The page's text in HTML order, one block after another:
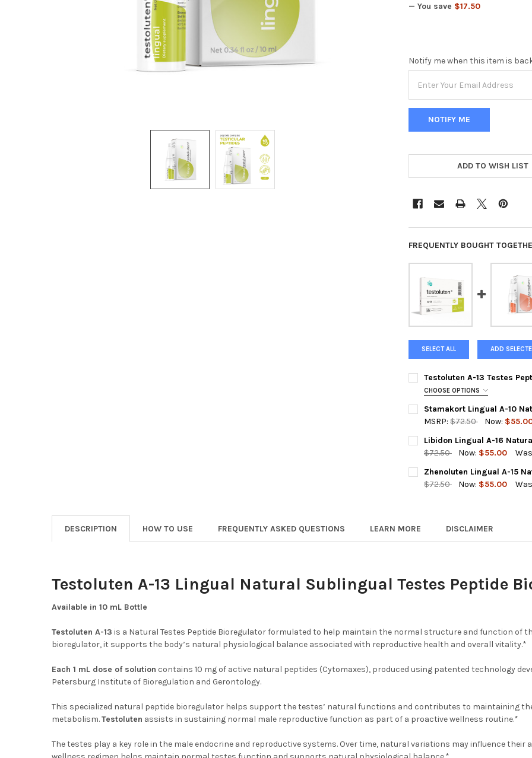
— You save $17.50
Notify me when this item is
ADD TO WISH LIST
FREQUENTLY BOUGHT
SELECT ALL ADD
Testoluten A-13 Testes
CHOOSE OPTIONS
A-13 TESTOLUTEN IS OUT OF
REQUIRED
Testovive 30 Capsules
ACKNOWLEDGEMENT FOR
STOCK:
DECREASE QUANTITY OF
INCREASE
Stamakort Lingual A-10
MSRP: $72.50 Now:
CURRENT
STOCK:
QUANTITY:
DECREASE QUANTITY OF
INCREASE
Libidon Lingual A-16
$72.50
Now: $55.00
CURRENT
STOCK:
QUANTITY:
DECREASE QUANTITY OF
INCREASE
Zhenoluten Lingual A-15
$72.50
Now: $55.00
DESCRIPTION
HOW TO USE FREQUENTLY ASKED QUESTIONS LEARN MORE DISCLAIMER
Testoluten A-13 Lingual Natural Sublingual Testes Peptide
Available in 10 mL Bottle
Testoluten A-13 is a Natural Testes Peptide Bioregulator formulated to help maintain the normal structure and function of
bioregulator, it supports the body’s natural physiological balance associated with reproductive health and overall vitality.*
Each 1 mL dose of solution contains 10 mg of active natural peptides (Cytomaxes), produced using patented technology
Petersburg Institute of Bioregulation and Gerontology.
This specialized natural peptide bioregulator helps support the testes’ natural functions and contributes to maintaining
metabolism.Testoluten assists in sustaining normal male reproductive function as part of a proactive wellness routine.*
The testes play a key role in the male endocrine and reproductive systems. Over time, natural variations may influence